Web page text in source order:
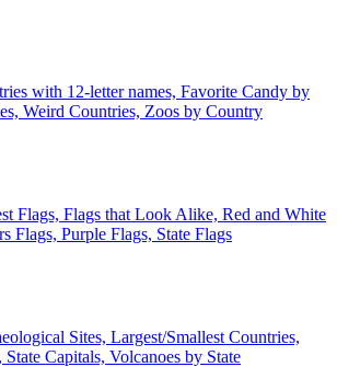
with 12-letter names, Favorite Candy by
Weird Countries, Zoos by Country
Flags, Flags that Look Alike, Red and White
Flags, Purple Flags, State Flags
Sites, Largest/Smallest Countries,
Capitals, Volcanoes by State